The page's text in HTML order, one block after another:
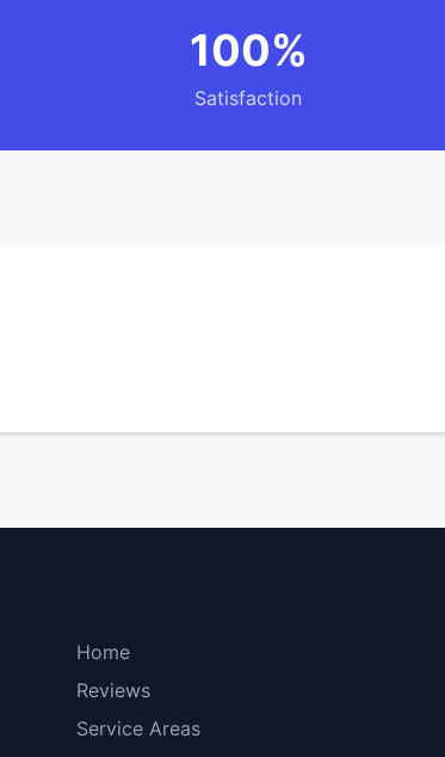
100%
Satisfaction
Home
Reviews
Service Areas